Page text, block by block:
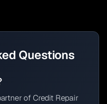
Questions
of Credit Repair